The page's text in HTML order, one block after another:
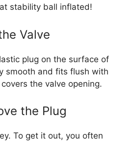
stability ball inflated!
Valve
plug on the surface of
smooth and fits flush with
the valve opening.
the Plug
To get it out, you often